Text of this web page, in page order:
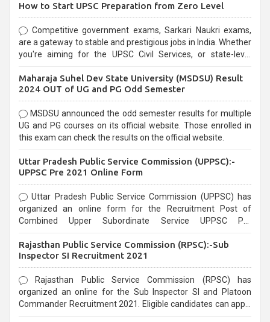
How to Start UPSC Preparation from Zero Level
Competitive government exams, Sarkari Naukri exams,
are a gateway to stable and prestigious jobs in India. Whether
you're aiming for the UPSC Civil Services, or state-level
selection process and can be overwhelming for aspirants.
Maharaja Suhel Dev State University (MSDSU) Result
2024 OUT of UG and PG Odd Semester
MSDSU announced the odd semester results for multiple
UG and PG courses on its official website. Those enrolled in
this exam can check the results on the official website.
Uttar Pradesh Public Service Commission (UPPSC):-
UPPSC Pre 2021 Online Form
Uttar Pradesh Public Service Commission (UPPSC) has
organized an online form for the Recruitment Post of
Combined Upper Subordinate Service UPPSC Pre
last date that is 02/03/2021
Rajasthan Public Service Commission (RPSC):-Sub
Inspector SI Recruitment 2021
Rajasthan Public Service Commission (RPSC) has
organized an online for the Sub Inspector SI and Platoon
Commander Recruitment 2021. Eligible candidates can apply